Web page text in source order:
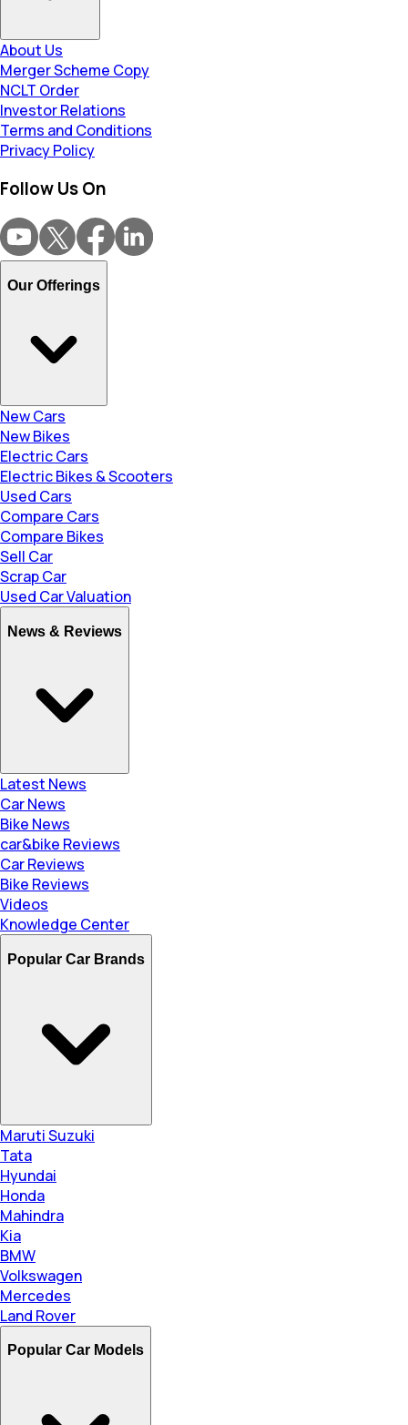
About Us
Merger Scheme Copy
NCLT Order
Investor Relations
Terms and Conditions
Privacy Policy
Follow Us On
Our Offerings
New Cars
New Bikes
Electric Cars
Electric Bikes & Scooters
Used Cars
Compare Cars
Compare Bikes
Sell Car
Scrap Car
Used Car Valuation
News & Reviews
Latest News
Car News
Bike News
car&bike Reviews
Car Reviews
Bike Reviews
Videos
Knowledge Center
Popular Car Brands
Maruti Suzuki
Tata
Hyundai
Honda
Mahindra
Kia
BMW
Volkswagen
Mercedes
Land Rover
Popular Car Models